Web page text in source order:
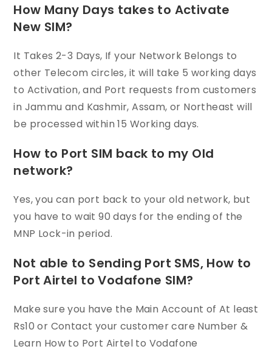
How Many Days takes to Activate
New SIM?
It Takes 2-3 Days, If your Network Belongs to
other Telecom circles, it will take 5 working days
to Activation, and Port requests from customers
in Jammu and Kashmir, Assam, or Northeast will
be processed within 15 Working days.
How to Port SIM back to my Old
network?
Yes, you can port back to your old network, but
you have to wait 90 days for the ending of the
MNP Lock-in period.
Not able to Sending Port SMS, How to
Port Airtel to Vodafone SIM?
Make sure you have the Main Account of At least
Rs10 or Contact your customer care Number &
Learn How to Port Airtel to Vodafone